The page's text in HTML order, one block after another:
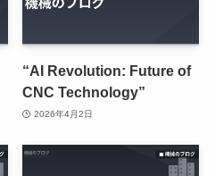
“AI Revolution: Future of
CNC Technology”
2026年4月2日